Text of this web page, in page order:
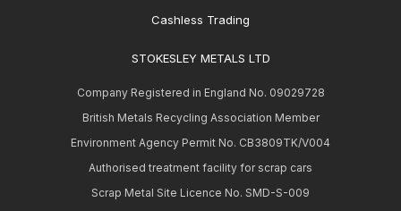
Cashless Trading
STOKESLEY METALS LTD
Company Registered in England No. 09029728
British Metals Recycling Association Member
Environment Agency Permit No. CB3809TK/V004
Authorised treatment facility for scrap cars
Scrap Metal Site Licence No. SMD-S-009